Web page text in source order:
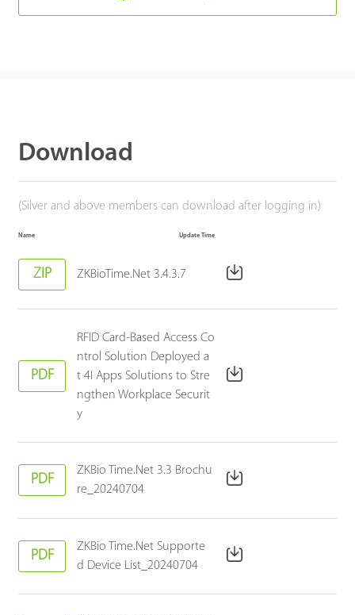
Download
(Silver and above members can download after logging in)
Name Update Time
ZIP ZKBioTime.Net 3.4.3.7
PDF
RFID Card-Based Access Co
ntrol Solution Deployed a
t 4I Apps Solutions to Stre
ngthen Workplace Securit
y
PDF
ZKBio Time.Net 3.3 Brochu
re_20240704
PDF
ZKBio Time.Net Supporte
d Device List_20240704